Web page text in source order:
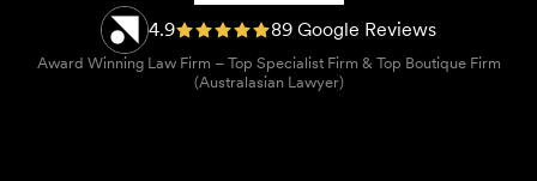
4.9 89 Google Reviews
Award Winning Law Firm – Top Specialist Firm & Top Boutique Firm
(Australasian Lawyer)